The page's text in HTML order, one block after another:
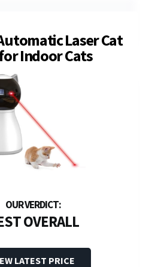
Laser Cat
Indoor Cats
OVERALL
LATEST PRICE